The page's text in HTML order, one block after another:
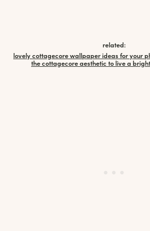
related:
lovely cottagecore wallpaper ideas for your
the cottagecore aesthetic to live a